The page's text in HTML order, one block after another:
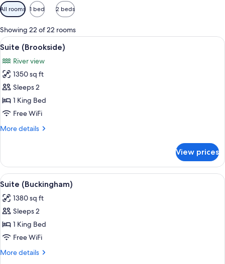
Available
filters
for
rooms
All rooms 1 bed 2 beds
Showing 22 of 22 rooms
View
all
photos
for
Suite
(Brookside)
A modern living room with a sofa,
7
Suite (Brookside)
River view
1350 sq ft
Sleeps 2
1 King Bed
Free WiFi
More details
More
(Brookside)
View prices
View
all
photos
for
Suite
(Buckingham)
A modern living room with a
5
Suite (Buckingham)
1380 sq ft
Sleeps 2
1 King Bed
Free WiFi
More details
More